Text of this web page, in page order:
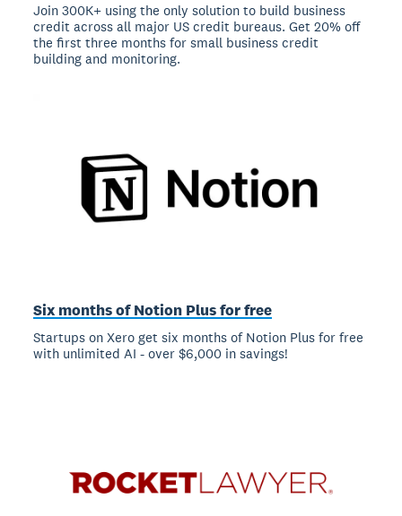
Join 300K+ using the only solution to build business
credit across all major US credit bureaus. Get 20% off
the first three months for small business credit
building and monitoring.
Six months of Notion Plus for free
Startups on Xero get six months of Notion Plus for free
with unlimited AI - over $6,000 in savings!